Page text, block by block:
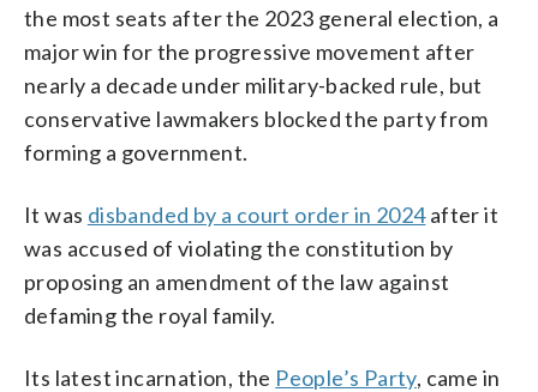
the most seats after the 2023 general election, a
major win for the progressive movement after
nearly a decade under military-backed rule, but
conservative lawmakers blocked the party from
forming a government.
It was disbanded by a court order in 2024after it
was accused of violating the constitution by
proposing an amendment of the law against
defaming the royal family.
Its latest incarnation, the People’s Party, came in